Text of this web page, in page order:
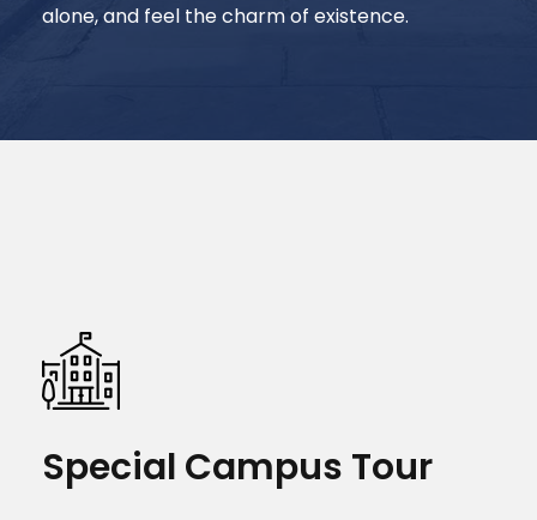
alone, and feel the charm of existence.
Special Campus Tour